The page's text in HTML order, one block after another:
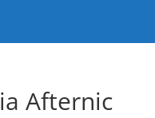
Afternic